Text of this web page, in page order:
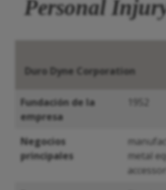
Personal
Duro Dyne Corporation
Fundación de la
empresa
Negocios
principales
metal